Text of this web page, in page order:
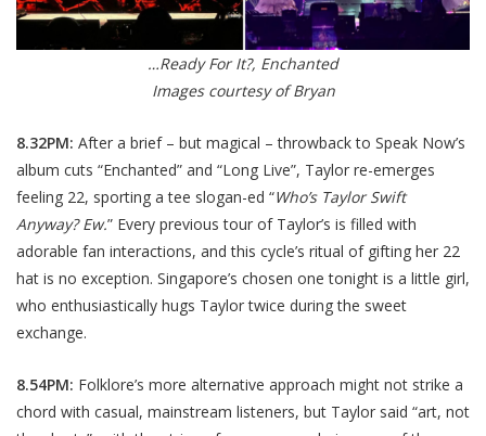
…Ready For It?, Enchanted
Images courtesy of Bryan
8.32PM: After a brief – but magical – throwback to Speak Now’s
album cuts “Enchanted” and “Long Live”, Taylor re-emerges
feeling 22, sporting a tee slogan-ed “Who’s Taylor Swift
Anyway? Ew.” Every previous tour of Taylor’s is filled with
adorable fan interactions, and this cycle’s ritual of gifting her 22
hat is no exception. Singapore’s chosen one tonight is a little girl,
who enthusiastically hugs Taylor twice during the sweet
exchange.
8.54PM: Folklore’s more alternative approach might not strike a
chord with casual, mainstream listeners, but Taylor said “art, not